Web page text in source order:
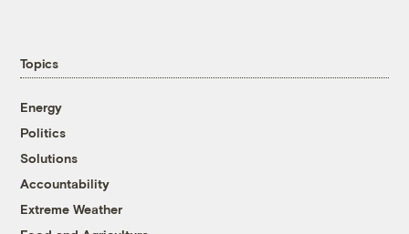
Topics
Energy
Politics
Solutions
Accountability
Extreme Weather